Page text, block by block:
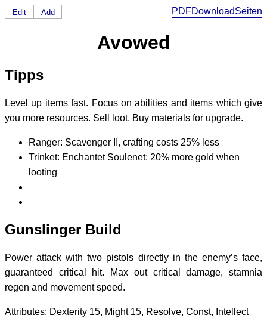
Edit Add PDFDownloadSeiten
Avowed
Tipps
Level up items fast. Focus on abilities and items which give
you more resources. Sell loot. Buy materials for upgrade.
Ranger: Scavenger II, crafting costs 25% less
Trinket: Enchantet Soulenet: 20% more gold when
looting
Gunslinger Build
Power attack with two pistols directly in the enemy’s face,
guaranteed critical hit. Max out critical damage, stamnia
regen and movement speed.
Attributes: Dexterity 15, Might 15, Resolve, Const, Intellect